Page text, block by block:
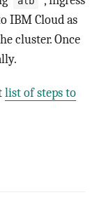
IBM Cloud as
cluster. Once
list of steps to